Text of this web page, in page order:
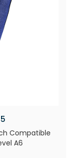
Compatible
A6